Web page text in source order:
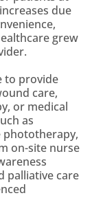
due
grew
to provide
care,
or medical
as
phototherapy,
on-site nurse
palliative care